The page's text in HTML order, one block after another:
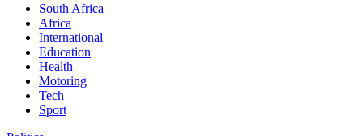
South Africa
Africa
International
Education
Health
Motoring
Tech
Sport